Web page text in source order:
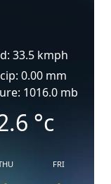
33.5 kmph
0.00 mm
1016.0 mb
°c
FRI